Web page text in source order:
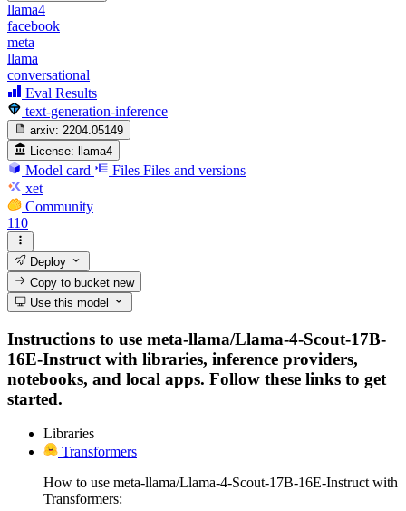
llama4
facebook
meta
llama
conversational
Eval Results
text-generation-inference
arxiv: 2204.05149
License: llama4
Model card Files Files and versions
xet
Community
110
Deploy
Copy to bucketnew
Use this model
Instructions to use meta-llama/Llama-4-Scout-17B-
16E-Instruct with libraries, inference providers,
notebooks, and local apps. Follow these links to get
started.
Libraries
Transformers
How to use meta-llama/Llama-4-Scout-17B-16E-Instruct with
Transformers: